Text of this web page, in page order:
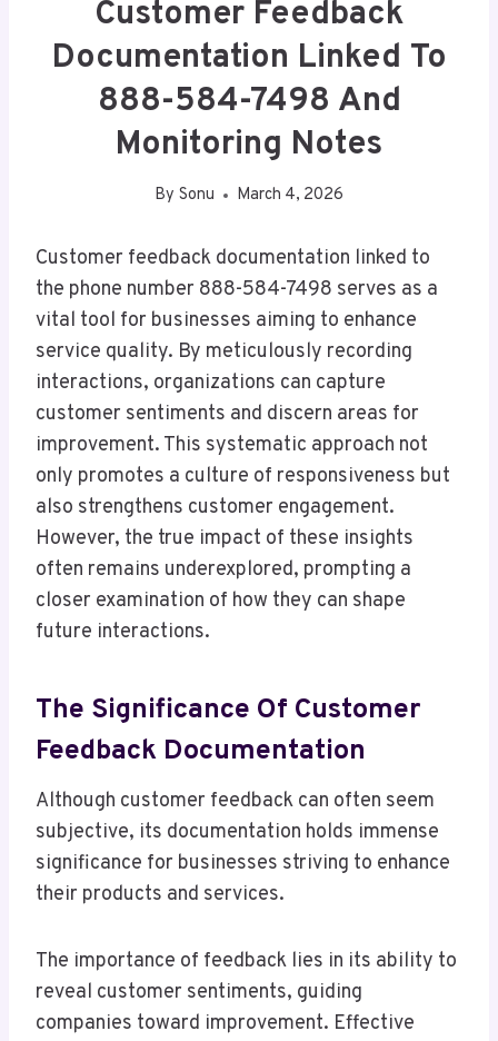
Customer Feedback
Documentation Linked To
888-584-7498 And
Monitoring Notes
By Sonu March 4, 2026
Customer feedback documentation linked to
the phone number 888-584-7498 serves as a
vital tool for businesses aiming to enhance
service quality. By meticulously recording
interactions, organizations can capture
customer sentiments and discern areas for
improvement. This systematic approach not
only promotes a culture of responsiveness but
also strengthens customer engagement.
However, the true impact of these insights
often remains underexplored, prompting a
closer examination of how they can shape
future interactions.
The Significance Of Customer
Feedback Documentation
Although customer feedback can often seem
subjective, its documentation holds immense
significance for businesses striving to enhance
their products and services.
The importance of feedback lies in its ability to
reveal customer sentiments, guiding
companies toward improvement. Effective